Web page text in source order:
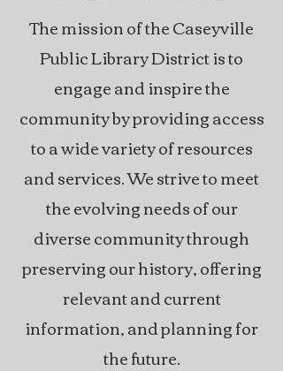
The mission of the Caseyville
Public Library District is to
engage and inspire the
community by providing access
to a wide variety of resources
and services. We strive to meet
the evolving needs of our
diverse community through
preserving our history, offering
relevant and current
information, and planning for
the future.